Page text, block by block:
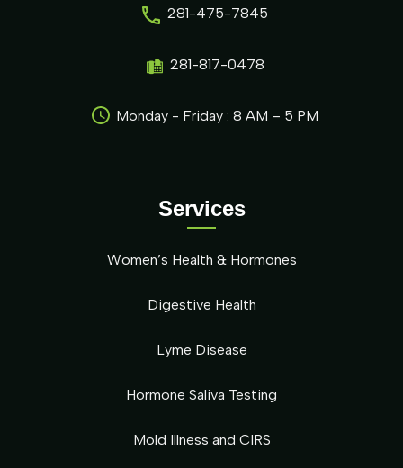
Services
Women’s Health & Hormones
Digestive Health
Lyme Disease
Hormone Saliva Testing
Mold Illness and CIRS
281-475-7845
281-817-0478
Monday - Friday : 8 AM – 5 PM